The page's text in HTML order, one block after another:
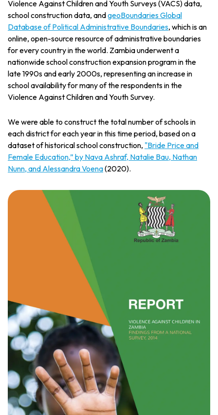
Violence Against Children and Youth Surveys (VACS) data,
school construction data, andgeoBoundaries Global
Database of Political Administrative Boundaries, which is an
online, open-source resource of administrative boundaries
for every country in the world. Zambia underwent a
nationwide school construction expansion program in the
late 1990s and early 2000s, representing an increase in
school availability for many of the respondents in the
Violence Against Children and Youth Survey.
We were able to construct the total number of schools in
each district for each year in this time period, based on a
dataset of historical school construction, "Bride Price and
Female Education,” by Nava Ashraf, Natalie Bau, Nathan
Nunn, and Alessandra Voena(2020).